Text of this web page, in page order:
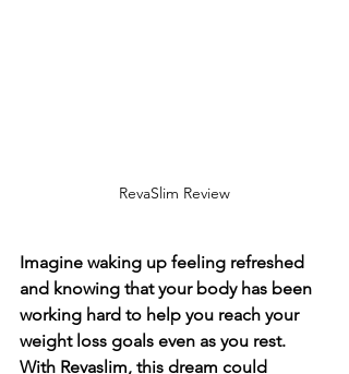
RevaSlim Review
Imagine waking up feeling refreshed
and knowing that your body has been
working hard to help you reach your
weight loss goals even as you rest.
With Revaslim, this dream could